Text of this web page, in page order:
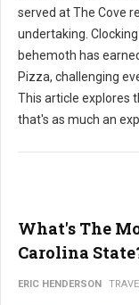
served at The Cove
undertaking.
behemoth has
Pizza, challenging
This article explores
that's as much an
What's The
Carolina
ERIC HENDERSON